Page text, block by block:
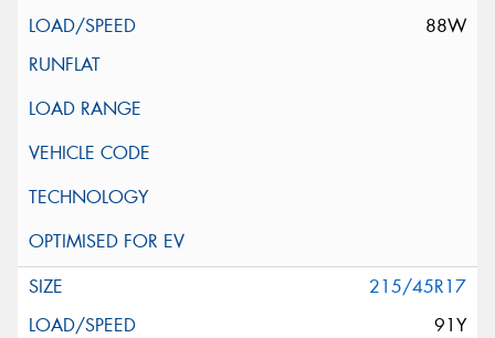
88W
215/45R17
91Y